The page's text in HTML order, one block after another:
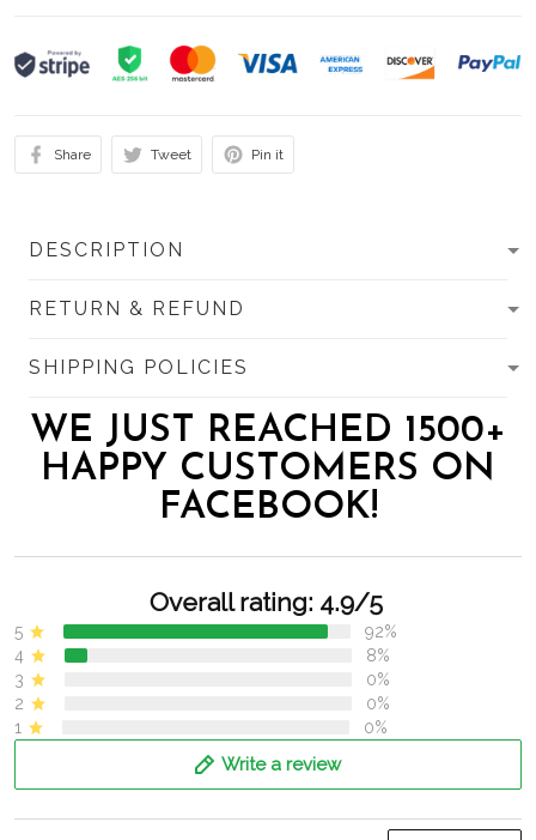
Share Tweet Pin it
DESCRIPTION
RETURN & REFUND
SHIPPING POLICIES
WE JUST REACHED 1500+
HAPPY CUSTOMERS ON
FACEBOOK!
Overall rating: 4.9/5
5
92%
4
8%
3
0%
2
0%
1
0%
Write a review